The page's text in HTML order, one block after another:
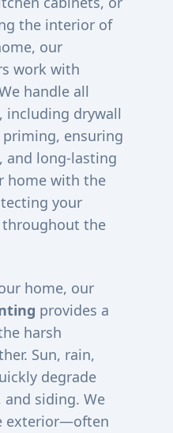
the interior of
our
work with
handle all
including drywall
priming, ensuring
and long-lasting
home with the
your
the
home, our
provides a
harsh
Sun, rain,
degrade
siding. We
exterior—often